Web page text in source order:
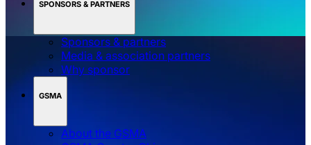
SPONSORS & PARTNERS
Sponsors & partners
Media & association partners
Why sponsor
GSMA
About the GSMA